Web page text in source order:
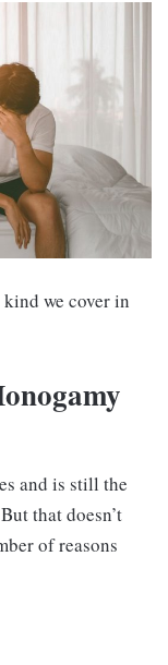
we cover in
and is still the
that doesn’t
of reasons